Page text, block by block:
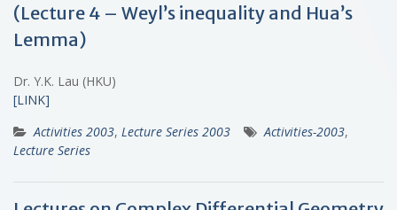
(Lecture 4 – Weyl’s inequality and Hua’s
Lemma)
Dr. Y.K. Lau (HKU)
[LINK]
Activities 2003, Lecture Series 2003 Activities-2003,
Lecture Series